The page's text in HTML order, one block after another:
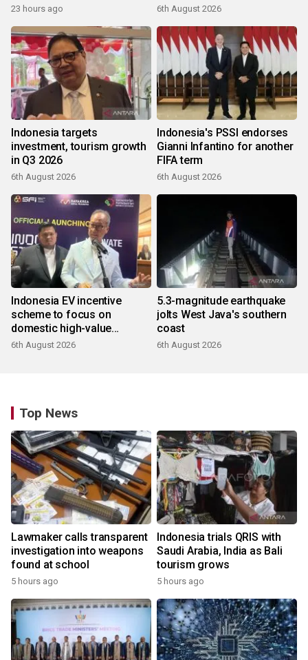
23 hours ago 6th August 2026
Indonesia targets
investment, tourism growth
in Q3 2026
6th August 2026
Indonesia's PSSI endorses
Gianni Infantino for another
FIFA term
6th August 2026
Indonesia EV incentive
scheme to focus on
domestic high-value
products
6th August 2026
5.3-magnitude earthquake
jolts West Java's southern
coast
6th August 2026
Top News
Lawmaker calls transparent
investigation into weapons
found at school
5 hours ago
Indonesia trials QRIS with
Saudi Arabia, India as Bali
tourism grows
5 hours ago